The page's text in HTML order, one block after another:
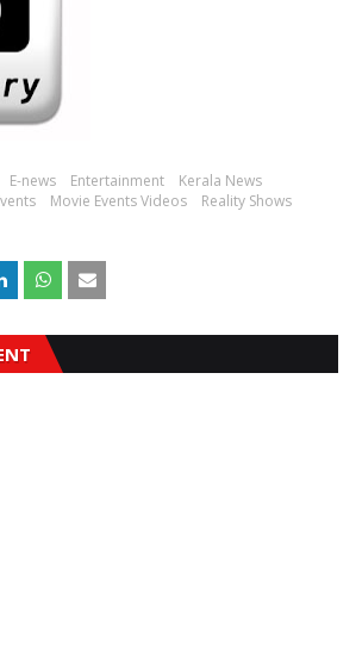
E-news Entertainment
Kerala News
Movie Events Videos
Reality Shows